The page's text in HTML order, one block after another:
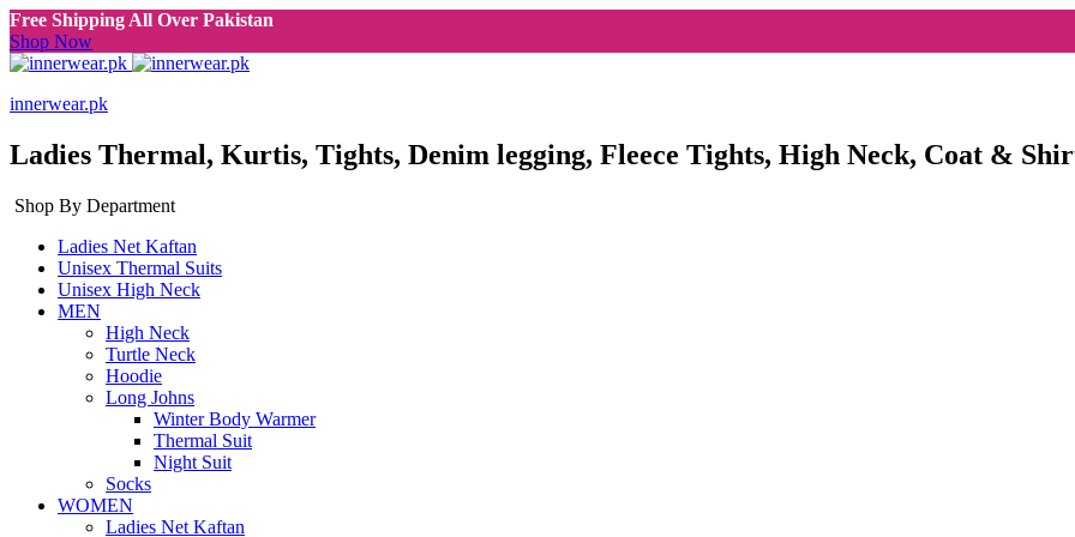
Free Shipping All Over Pakistan
Shop Now
innerwear.pk
Ladies Thermal, Kurtis, Tights, Denim legging, Fleece Tights, High Neck, Coat &
Shop By Department
Ladies Net Kaftan
Unisex Thermal Suits
Unisex High Neck
MEN
High Neck
Turtle Neck
Hoodie
Long Johns
Winter Body Warmer
Thermal Suit
Night Suit
Socks
WOMEN
Ladies Net Kaftan